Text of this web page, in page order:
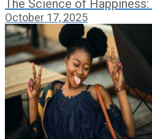
The Science of
October 17, 2025